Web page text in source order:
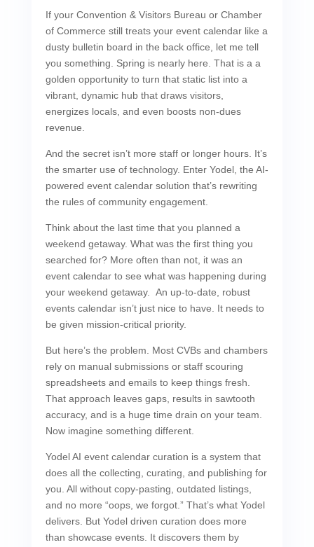
If your Convention & Visitors Bureau or Chamber
of Commerce still treats your event calendar like a
dusty bulletin board in the back office, let me tell
you something. Spring is nearly here. That is a a
golden opportunity to turn that static list into a
vibrant, dynamic hub that draws visitors,
energizes locals, and even boosts non-dues
revenue.
And the secret isn’t more staff or longer hours. It’s
the smarter use of technology. Enter Yodel, the AI-
powered event calendar solution that’s rewriting
the rules of community engagement.
Think about the last time that you planned a
weekend getaway. What was the first thing you
searched for? More often than not, it was an
event calendar to see what was happening during
your weekend getaway. An up-to-date, robust
events calendar isn’t just nice to have. It needs to
be given mission-critical priority.
But here’s the problem. Most CVBs and chambers
rely on manual submissions or staff scouring
spreadsheets and emails to keep things fresh.
That approach leaves gaps, results in sawtooth
accuracy, and is a huge time drain on your team.
Now imagine something different.
Yodel AI event calendar curation is a system that
does all the collecting, curating, and publishing for
you. All without copy-pasting, outdated listings,
and no more “oops, we forgot.” That’s what Yodel
delivers. But Yodel driven curation does more
than showcase events. It discovers them by